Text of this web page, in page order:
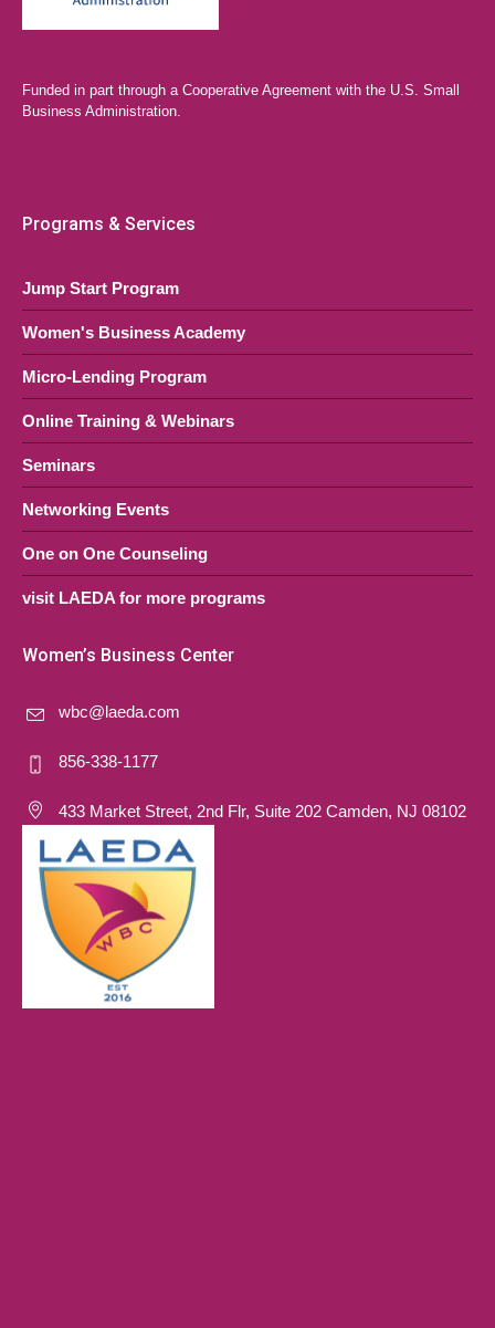
Funded in part through a Cooperative Agreement with the U.S. Small
Business Administration.
Programs & Services
Jump Start Program
Women's Business Academy
Micro-Lending Program
Online Training & Webinars
Seminars
Networking Events
One on One Counseling
visit LAEDA for more programs
Women’s Business Center
wbc@laeda.com
856-338-1177
433 Market Street, 2nd Flr, Suite 202 Camden, NJ 08102